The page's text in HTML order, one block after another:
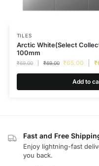
TILES
Arctic White(Select
100mm
₹69.00 ₹69.00 ₹65.00 ₹
Add to
Fast and Free
Enjoy lightning-fast
you back.